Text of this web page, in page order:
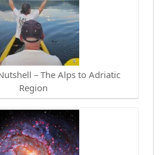
– The Alps to Adriatic
Region